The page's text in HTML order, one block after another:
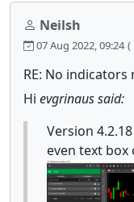
Neilsh
07 Aug 2022, 09:24 (
RE: No indicators
Hi evgrinaus said:
Version
even text box